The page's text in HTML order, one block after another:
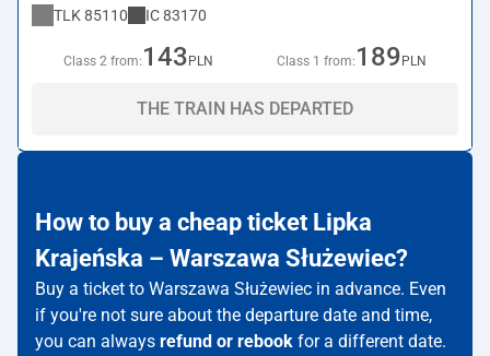
TLK 85110 IC83170
Class 2 from: 143 PLN Class 1 from: 189 PLN
THE TRAIN HAS DEPARTED
How to buy a cheap ticket Lipka
Krajeńska – Warszawa Służewiec?
Buy a ticket to Warszawa Służewiec in advance. Even
if you're not sure about the departure date and time,
you can always refund or rebook for a different date.